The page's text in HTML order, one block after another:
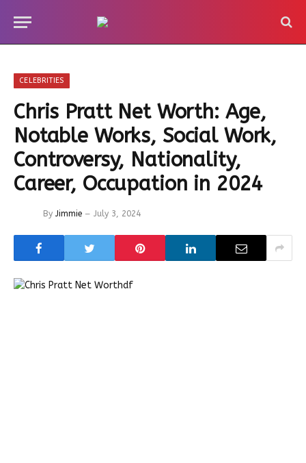
CELEBRITIES
Chris Pratt Net Worth: Age,
Notable Works, Social Work,
Controversy, Nationality,
Career, Occupation in 2024
By Jimmie July 3, 2024